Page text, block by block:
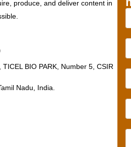
produce, and deliver content in
BIO PARK, Number 5, CSIR
Nadu, India.